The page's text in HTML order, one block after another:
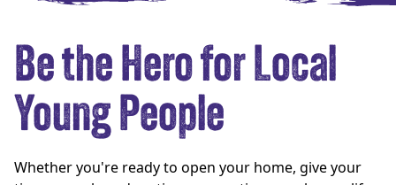
Be the Hero for Local
Young People
Whether you're ready to open your home, give your